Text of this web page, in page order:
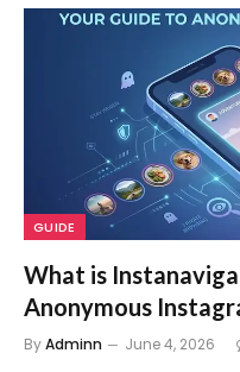
GUIDE
What is
Anonymous
ByAdminn June 4, 2026